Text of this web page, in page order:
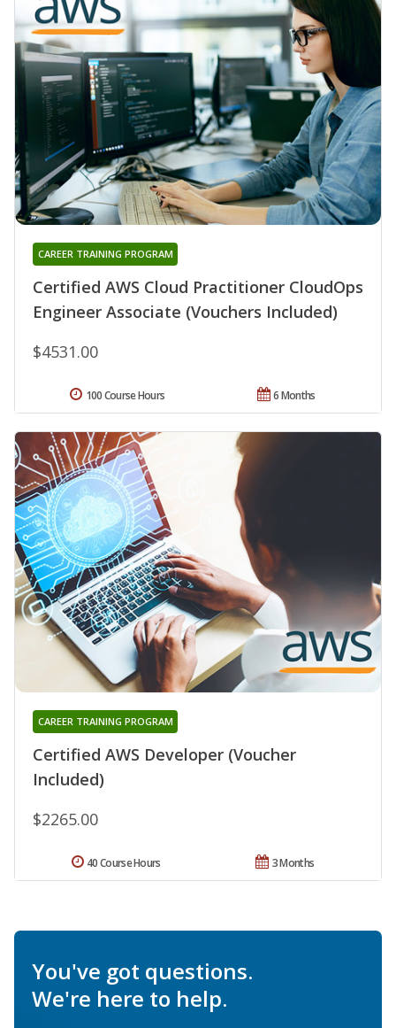
Certified AWS Cloud Practitioner CloudOps
Engineer Associate (Vouchers Included)
CAREER TRAINING PROGRAM
$4531.00
6 Months
100 Course Hours
Certified AWS Developer (Voucher
Included)
CAREER TRAINING PROGRAM
$2265.00
3 Months
40 Course Hours
You've got questions.
We're here to help.